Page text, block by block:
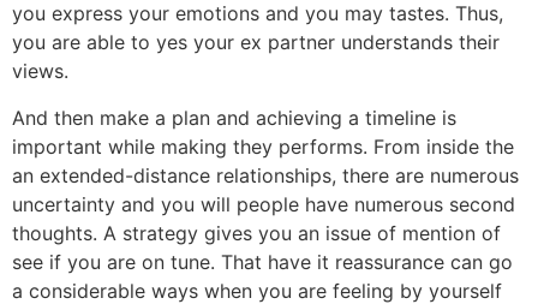
you express your emotions and you may tastes. Thus,
you are able to yes your ex partner understands their
views.
And then make a plan and achieving a timeline is
important while making they performs. From inside the
an extended-distance relationships, there are numerous
uncertainty and you will people have numerous second
thoughts. A strategy gives you an issue of mention of
see if you are on tune. That have it reassurance can go
a considerable ways when you are feeling by yourself